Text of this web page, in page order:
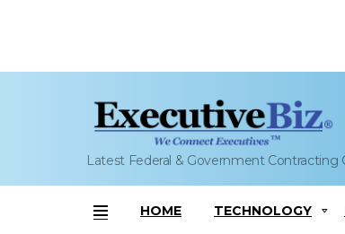
Latest Federal & Government Contracting
Menu
HOME TECHNOLOGY